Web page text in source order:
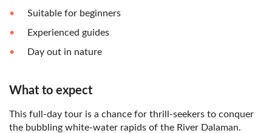
Suitable for beginners
Experienced guides
Day out in nature
What to expect
This full-day tour is a chance for thrill-seekers to conquer
the bubbling white-water rapids of the River Dalaman.